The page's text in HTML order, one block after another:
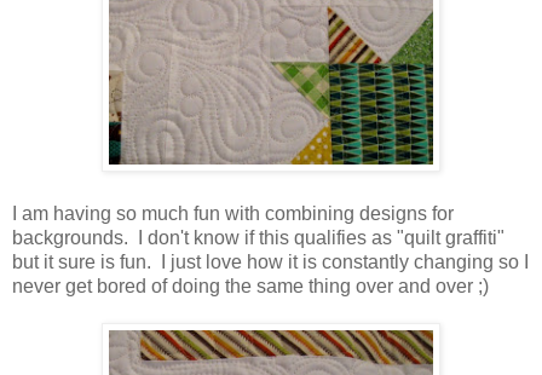
I am having so much fun with combining designs for
backgrounds. I don't know if this qualifies as "quilt graffiti"
but it sure is fun. I just love how it is constantly changing so I
never get bored of doing the same thing over and over ;)